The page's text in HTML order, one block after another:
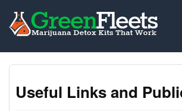
Useful Links and